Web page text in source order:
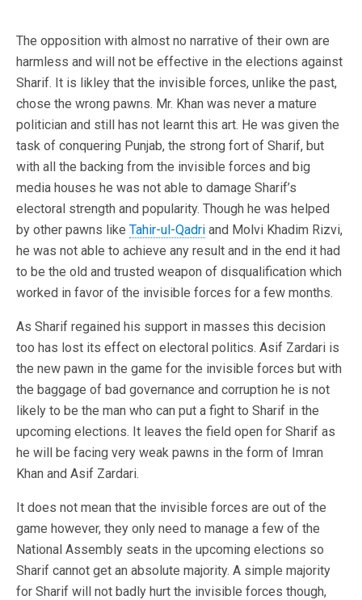
The opposition with almost no narrative of their own are
harmless and will not be effective in the elections against
Sharif. It is likley that the invisible forces, unlike the past,
chose the wrong pawns. Mr. Khan was never a mature
politician and still has not learnt this art. He was given the
task of conquering Punjab, the strong fort of Sharif, but
with all the backing from the invisible forces and big
media houses he was not able to damage Sharif’s
electoral strength and popularity. Though he was helped
by other pawns like Tahir-ul-Qadri and Molvi Khadim Rizvi,
he was not able to achieve any result and in the end it had
to be the old and trusted weapon of disqualification which
worked in favor of the invisible forces for a few months.
As Sharif regained his support in masses this decision
too has lost its effect on electoral politics. Asif Zardari is
the new pawn in the game for the invisible forces but with
the baggage of bad governance and corruption he is not
likely to be the man who can put a fight to Sharif in the
upcoming elections. It leaves the field open for Sharif as
he will be facing very weak pawns in the form of Imran
Khan and Asif Zardari.
It does not mean that the invisible forces are out of the
game however, they only need to manage a few of the
National Assembly seats in the upcoming elections so
Sharif cannot get an absolute majority. A simple majority
for Sharif will not badly hurt the invisible forces though,